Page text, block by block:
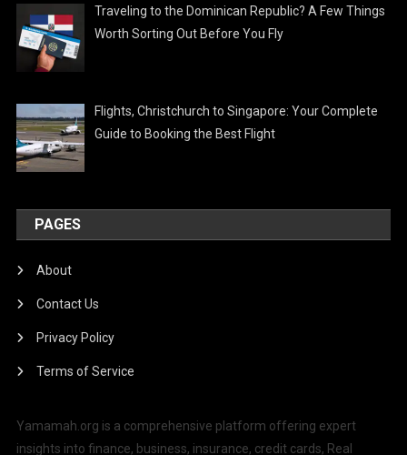
Traveling to the Dominican Republic? A Few Things
Worth Sorting Out Before You Fly
Flights, Christchurch to Singapore: Your Complete
Guide to Booking the Best Flight
PAGES
About
Contact Us
Privacy Policy
Terms of Service
Yamamah.org is a comprehensive platform offering expert
insights into finance, business, insurance, credit cards, Real